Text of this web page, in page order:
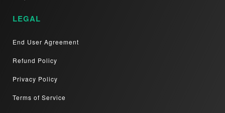
LEGAL
End User Agreement
Refund Policy
Privacy Policy
Terms of Service